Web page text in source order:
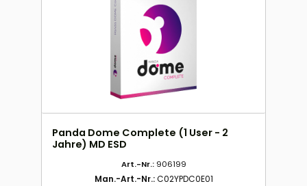
Panda Dome Complete (1 User - 2
Jahre) MD ESD
Art.-Nr.: 906199
Man.-Art.-Nr.:C02YPDC0E01